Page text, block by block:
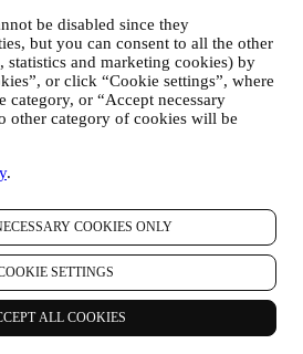
be disabled since they
but you can consent to all the other
statistics and marketing cookies) by
or click “Cookie settings”, where
category, or “Accept necessary
other category of cookies will be
.
COOKIES ONLY
SETTINGS
ALL COOKIES
checkbox or, if you have a Le
My Account section of the Website.
receiving our updates at any time, free
on the unsubscribe button at the end of
have a Le Creuset account, you can
preferences. If you prefer, you
us at
as soon as possible, but in some
receive a few more messages until the
completely.Please, remember we do not
details and other personal data to
marketing purposes.
TAILOR OUR OFFERS AND
EXPERIENCE We would like to
our services and offers to your needs
you with a personalised Le